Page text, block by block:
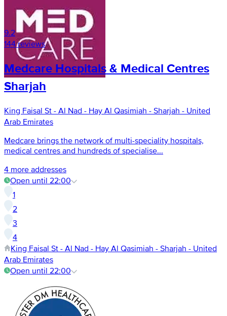
9.2
144 reviews
Medcare Hospitals & Medical Centres
Sharjah
King Faisal St - Al Nad - Hay Al Qasimiah - Sharjah - United
Arab Emirates
Medcare brings the network of multi-speciality hospitals,
medical centres and hundreds of specialise...
4 more addresses
Open until 22:00
1
2
3
4
King Faisal St - Al Nad - Hay Al Qasimiah - Sharjah - United
Arab Emirates
Open until 22:00